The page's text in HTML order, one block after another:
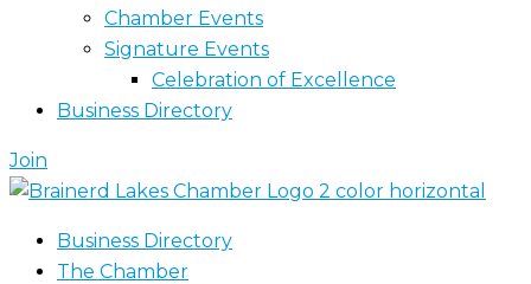
Chamber Events
Signature Events
Celebration of Excellence
Business Directory
Join
Business Directory
The Chamber